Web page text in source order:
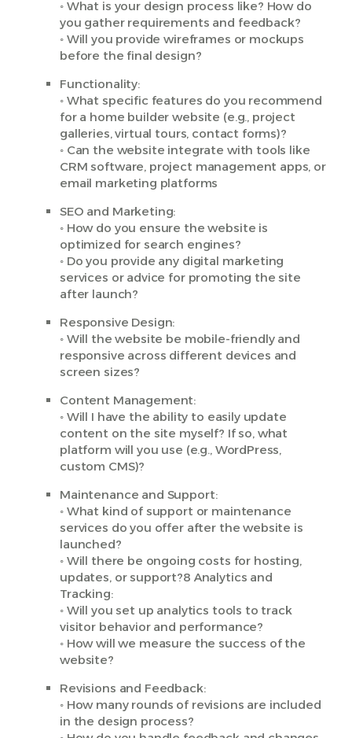
◦ What is your design process like? How do
you gather requirements and feedback?
◦ Will you provide wireframes or mockups
before the final design?
Functionality:
◦ What specific features do you recommend
for a home builder website (e.g., project
galleries, virtual tours, contact forms)?
◦ Can the website integrate with tools like
CRM software, project management apps, or
email marketing platforms
SEO and Marketing:
◦ How do you ensure the website is
optimized for search engines?
◦ Do you provide any digital marketing
services or advice for promoting the site
after launch?
Responsive Design:
◦ Will the website be mobile-friendly and
responsive across different devices and
screen sizes?
Content Management:
◦ Will I have the ability to easily update
content on the site myself? If so, what
platform will you use (e.g., WordPress,
custom CMS)?
Maintenance and Support:
◦ What kind of support or maintenance
services do you offer after the website is
launched?
◦ Will there be ongoing costs for hosting,
updates, or support?8 Analytics and
Tracking:
◦ Will you set up analytics tools to track
visitor behavior and performance?
◦ How will we measure the success of the
website?
Revisions and Feedback:
◦ How many rounds of revisions are included
in the design process?